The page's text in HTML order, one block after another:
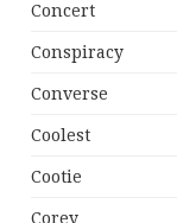
Concert
Conspiracy
Converse
Coolest
Cootie
Corey